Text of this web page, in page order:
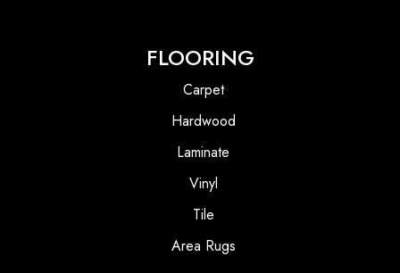
FLOORING
Carpet
Hardwood
Laminate
Vinyl
Tile
Area Rugs